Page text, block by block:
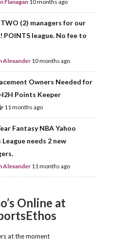
Flanagan 10 months ago
TWO (2) managers for our
POINTS league. No fee to
Alexander 10 months ago
Owners Needed for
Points Keeper
11 months ago
Fantasy NBA Yahoo
needs 2 new
Alexander 11 months ago
Online at
at the moment